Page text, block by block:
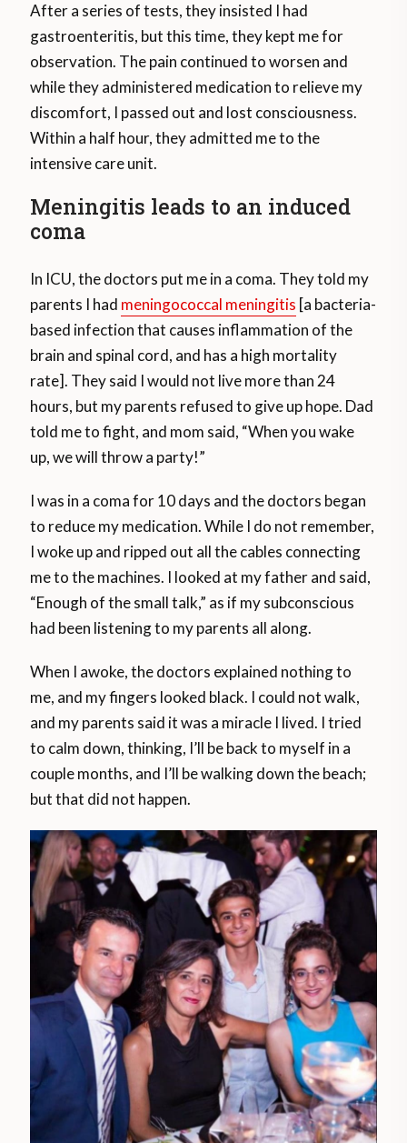
After a series of tests, they insisted I had
gastroenteritis, but this time, they kept me for
observation. The pain continued to worsen and
while they administered medication to relieve my
discomfort, I passed out and lost consciousness.
Within a half hour, they admitted me to the
intensive care unit.
Meningitis leads to an induced
coma
In ICU, the doctors put me in a coma. They told my
parents I had meningococcal meningitis [a bacteria-
based infection that causes inflammation of the
brain and spinal cord, and has a high mortality
rate]. They said I would not live more than 24
hours, but my parents refused to give up hope. Dad
told me to fight, and mom said, “When you wake
up, we will throw a party!”
I was in a coma for 10 days and the doctors began
to reduce my medication. While I do not remember,
I woke up and ripped out all the cables connecting
me to the machines. I looked at my father and said,
“Enough of the small talk,” as if my subconscious
had been listening to my parents all along.
When I awoke, the doctors explained nothing to
me, and my fingers looked black. I could not walk,
and my parents said it was a miracle I lived. I tried
to calm down, thinking, I’ll be back to myself in a
couple months, and I’ll be walking down the beach;
but that did not happen.